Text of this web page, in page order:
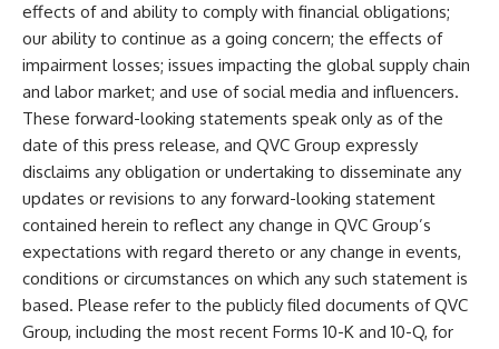
effects of and ability to comply with financial obligations;
our ability to continue as a going concern; the effects of
impairment losses; issues impacting the global supply chain
and labor market; and use of social media and influencers.
These forward-looking statements speak only as of the
date of this press release, and QVC Group expressly
disclaims any obligation or undertaking to disseminate any
updates or revisions to any forward-looking statement
contained herein to reflect any change in QVC Group’s
expectations with regard thereto or any change in events,
conditions or circumstances on which any such statement is
based. Please refer to the publicly filed documents of QVC
Group, including the most recent Forms 10-K and 10-Q, for